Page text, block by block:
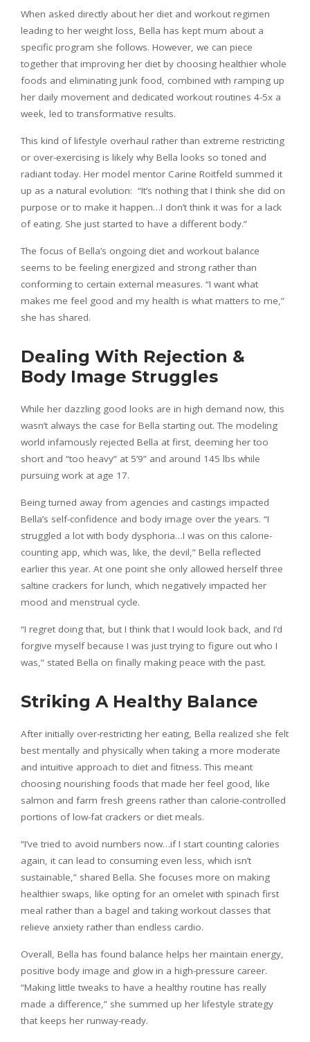
When asked directly about her diet and workout regimen
leading to her weight loss, Bella has kept mum about a
specific program she follows. However, we can piece
together that improving her diet by choosing healthier whole
foods and eliminating junk food, combined with ramping up
her daily movement and dedicated workout routines 4-5x a
week, led to transformative results.
This kind of lifestyle overhaul rather than extreme restricting
or over-exercising is likely why Bella looks so toned and
radiant today. Her model mentor Carine Roitfeld summed it
up as a natural evolution: “It’s nothing that I think she did on
purpose or to make it happen…I don’t think it was for a lack
of eating. She just started to have a different body.”
The focus of Bella’s ongoing diet and workout balance
seems to be feeling energized and strong rather than
conforming to certain external measures. “I want what
makes me feel good and my health is what matters to me,”
she has shared.
Dealing With Rejection &
Body Image Struggles
While her dazzling good looks are in high demand now, this
wasn’t always the case for Bella starting out. The modeling
world infamously rejected Bella at first, deeming her too
short and “too heavy” at 5’9” and around 145 lbs while
pursuing work at age 17.
Being turned away from agencies and castings impacted
Bella’s self-confidence and body image over the years. “I
struggled a lot with body dysphoria…I was on this calorie-
counting app, which was, like, the devil,” Bella reflected
earlier this year. At one point she only allowed herself three
saltine crackers for lunch, which negatively impacted her
mood and menstrual cycle.
“I regret doing that, but I think that I would look back, and I’d
forgive myself because I was just trying to figure out who I
was,” stated Bella on finally making peace with the past.
Striking A Healthy Balance
After initially over-restricting her eating, Bella realized she felt
best mentally and physically when taking a more moderate
and intuitive approach to diet and fitness. This meant
choosing nourishing foods that made her feel good, like
salmon and farm fresh greens rather than calorie-controlled
portions of low-fat crackers or diet meals.
“I’ve tried to avoid numbers now…if I start counting calories
again, it can lead to consuming even less, which isn’t
sustainable,” shared Bella. She focuses more on making
healthier swaps, like opting for an omelet with spinach first
meal rather than a bagel and taking workout classes that
relieve anxiety rather than endless cardio.
Overall, Bella has found balance helps her maintain energy,
positive body image and glow in a high-pressure career.
“Making little tweaks to have a healthy routine has really
made a difference,” she summed up her lifestyle strategy
that keeps her runway-ready.